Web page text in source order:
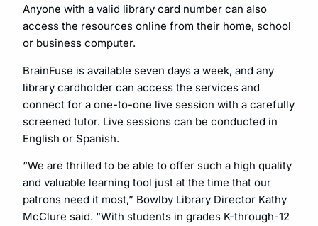
Anyone with a valid library card number can also
access the resources online from their home, school
or business computer.
BrainFuse is available seven days a week, and any
library cardholder can access the services and
connect for a one-to-one live session with a carefully
screened tutor. Live sessions can be conducted in
English or Spanish.
“We are thrilled to be able to offer such a high quality
and valuable learning tool just at the time that our
patrons need it most,” Bowlby Library Director Kathy
McClure said. “With students in grades K-through-12